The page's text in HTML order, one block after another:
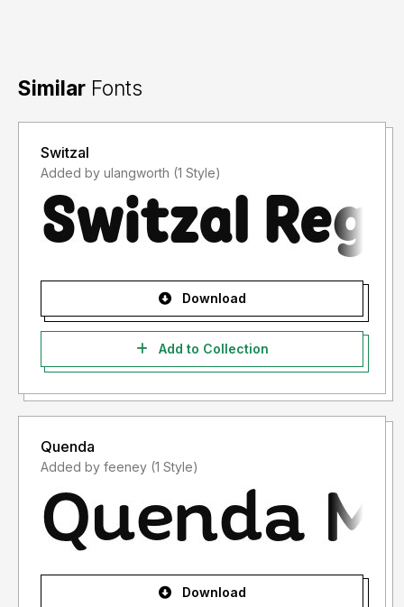
Similar Fonts
Switzal
Added by ulangworth (1 Style)
Download
Add to Collection
Quenda
Added by feeney (1 Style)
Download